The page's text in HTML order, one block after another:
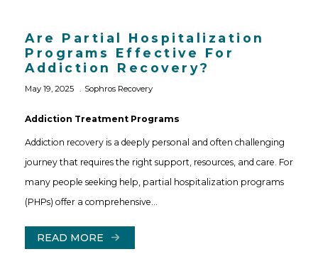
Are Partial Hospitalization
Programs Effective For
Addiction Recovery?
May 19, 2025 Sophros Recovery
Addiction Treatment Programs
Addiction recovery is a deeply personal and often challenging
journey that requires the right support, resources, and care. For
many people seeking help, partial hospitalization programs
(PHPs) offer a comprehensive…
READ MORE